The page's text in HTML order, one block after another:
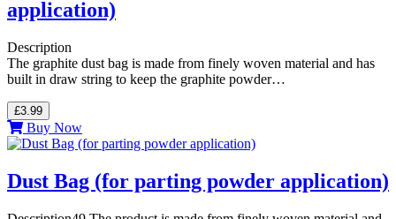
application)
Description
The graphite dust bag is made from finely woven material and has
built in draw string to keep the graphite powder…
£3.99
Buy Now
Dust Bag (for parting powder application)